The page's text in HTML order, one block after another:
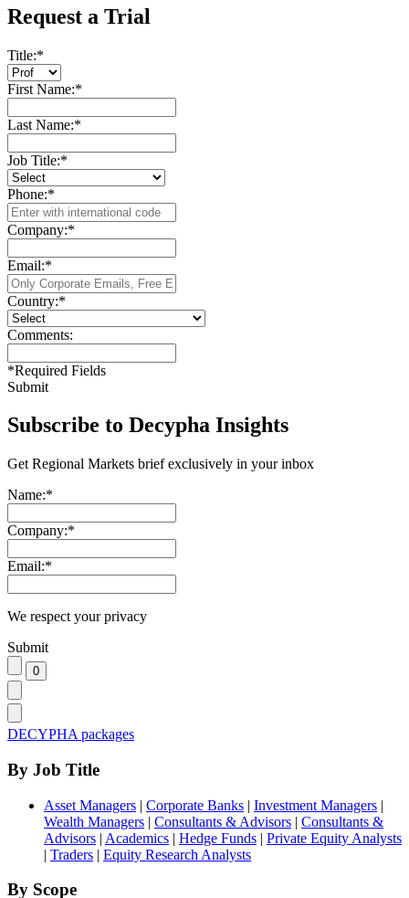
Request a Trial
Title:*
First Name:*
Last Name:*
Job Title:*
Phone:*
Company:*
Email:*
Country:*
Comments:
*Required Fields
Submit
Subscribe to Decypha Insights
Get Regional Markets brief exclusively in your inbox
Name:*
Company:*
Email:*
We respect your privacy
Submit
DECYPHA packages
By Job Title
Asset Managers | Corporate Banks | Investment Managers |
Wealth Managers | Consultants & Advisors | Consultants &
Advisors | Academics | Hedge Funds | Private Equity Analysts
| Traders | Equity Research Analysts
By Scope